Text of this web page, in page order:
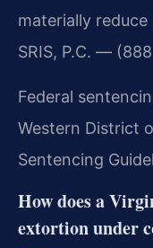
materially
SRIS, P.C. —
Federal
Western District
Sentencing
How does a
extortion under